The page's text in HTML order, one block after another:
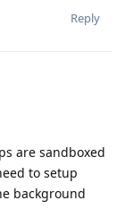
Reply
are sandboxed
to setup
background